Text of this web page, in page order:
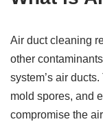
Air duct cleaning
other
system’s air
mold spores, and
compromise the